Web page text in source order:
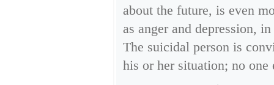
about the future, is even
as anger and depression,
The suicidal person is
his or her situation; no one